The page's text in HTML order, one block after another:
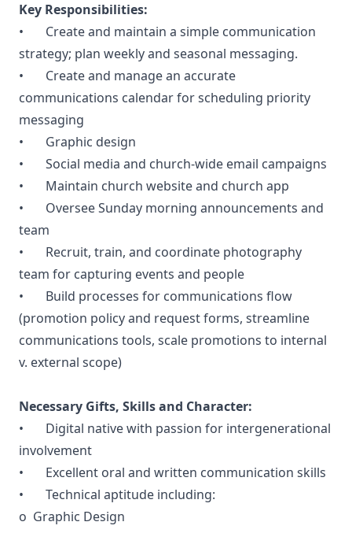
Key Responsibilities:
• Create and maintain a simple communication
strategy; plan weekly and seasonal messaging.
• Create and manage an accurate
communications calendar for scheduling priority
messaging
• Graphic design
• Social media and church-wide email campaigns
• Maintain church website and church app
• Oversee Sunday morning announcements and
team
• Recruit, train, and coordinate photography
team for capturing events and people
• Build processes for communications flow
(promotion policy and request forms, streamline
communications tools, scale promotions to internal
v. external scope)
Necessary Gifts, Skills and Character:
• Digital native with passion for intergenerational
involvement
• Excellent oral and written communication skills
• Technical aptitude including:
o Graphic Design